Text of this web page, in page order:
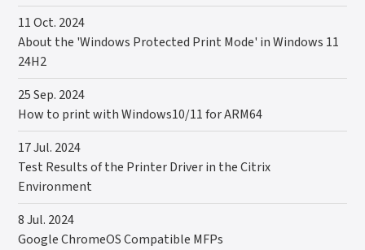
11 Oct. 2024
About the 'Windows Protected Print Mode' in Windows 11
24H2
25 Sep. 2024
How to print with Windows10/11 for ARM64
17 Jul. 2024
Test Results of the Printer Driver in the Citrix
Environment
8 Jul. 2024
Google ChromeOS Compatible MFPs